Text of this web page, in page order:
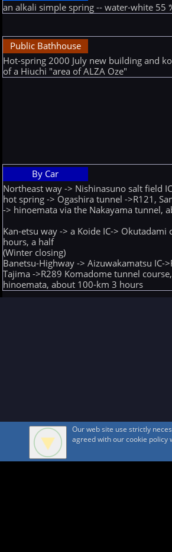
an alkali simple spring -- water-white 55
Public Bathhouse
Hot-spring 2000 July new building and
of a Hiuchi "area of ALZA Oze"
By Car
Northeast way -> Nishinasuno salt field
hot spring -> Ogashira tunnel ->R121,
-> hinoemata via the Nakayama tunnel,
Kan-etsu way -> a Koide IC-> Okutadami
hours, a half
(Winter closing)
Banetsu-Highway -> Aizuwakamatsu IC-
Tajima ->R289 Komadome tunnel
hinoemata, about 100-km 3 hours
Our web site use strictly
agreed with our cookie policy